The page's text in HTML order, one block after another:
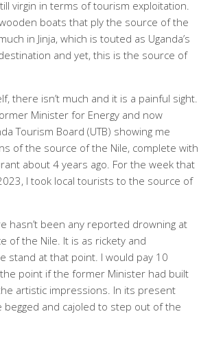
virgin in terms of tourism exploitation.
boats that ply the source of the
in Jinja, which is touted as Uganda’s
and yet, this is the source of
there isn’t much and it is a painful sight.
Minister for Energy and now
Tourism Board (UTB) showing me
of the source of the Nile, complete with
about 4 years ago. For the week that
I took local tourists to the source of
hasn’t been any reported drowning at
of the Nile. It is as rickety and
stand at that point. I would pay 10
point if the former Minister had built
artistic impressions. In its present
begged and cajoled to step out of the